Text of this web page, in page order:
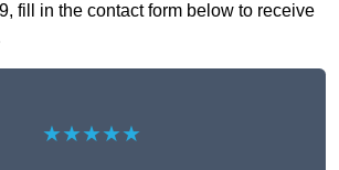
fill in the contact form below to receive
★★★★★